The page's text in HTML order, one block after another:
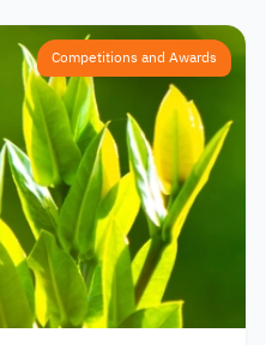
Competitions and Awards